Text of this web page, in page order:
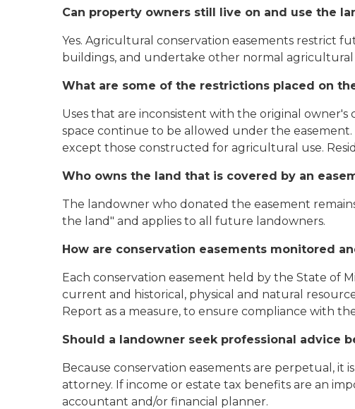
Can property owners still live on and use the
Yes. Agricultural conservation easements restrict
buildings, and undertake other normal agricultural
What are some of the restrictions placed on
Uses that are inconsistent with the original
space continue to be allowed under the
except those constructed for agricultural use.
Who owns the land that is covered by an
The landowner who donated the easement
the land" and applies to all future landowners.
How are conservation easements monitored
Each conservation easement held by the State of
current and historical, physical and natural
Report as a measure, to ensure compliance with
Should a landowner seek professional advice
Because conservation easements are perpetual, it
attorney. If income or estate tax benefits are an
accountant and/or financial planner.